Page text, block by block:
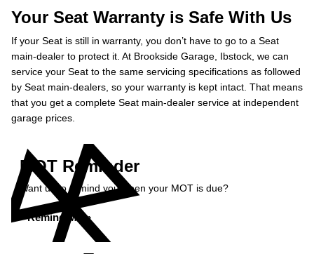
Your Seat Warranty is Safe With Us
If your Seat is still in warranty, you don’t have to go to a Seat
main-dealer to protect it. At Brookside Garage, Ibstock, we can
service your Seat to the same servicing specifications as followed
by Seat main-dealers, so your warranty is kept intact. That means
that you get a complete Seat main-dealer service at independent
garage prices.
MOT Reminder
Want us to remind you when your MOT is due?
Remind Me »